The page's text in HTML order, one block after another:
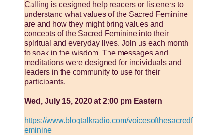
Calling is designed help readers or listeners to
understand what values of the Sacred Feminine
are and how they might bring values and
concepts of the Sacred Feminine into their
spiritual and everyday lives. Join us each month
to soak in the wisdom. The messages and
meditations were designed for individuals and
leaders in the community to use for their
participants.
Wed, July 15, 2020 at 2:00 pm Eastern
https://www.blogtalkradio.com/voicesofthesacredf
eminine